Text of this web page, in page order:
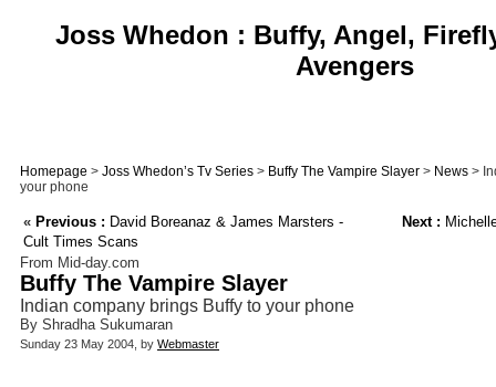
Joss Whedon : Buffy, Angel,
Avengers
Homepage > Joss Whedon’s Tv Series > Buffy The Vampire Slayer > News >
your phone
« Previous : David Boreanaz & James Marsters -
Cult Times Scans
Next :
From Mid-day.com
Buffy The Vampire Slayer
Indian company brings Buffy to your phone
By Shradha Sukumaran
Sunday 23 May 2004, by Webmaster